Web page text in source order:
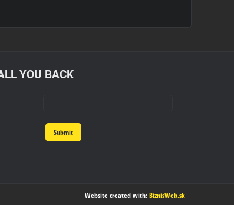
YOU BACK
Submit
Website created with: BiznisWeb.sk